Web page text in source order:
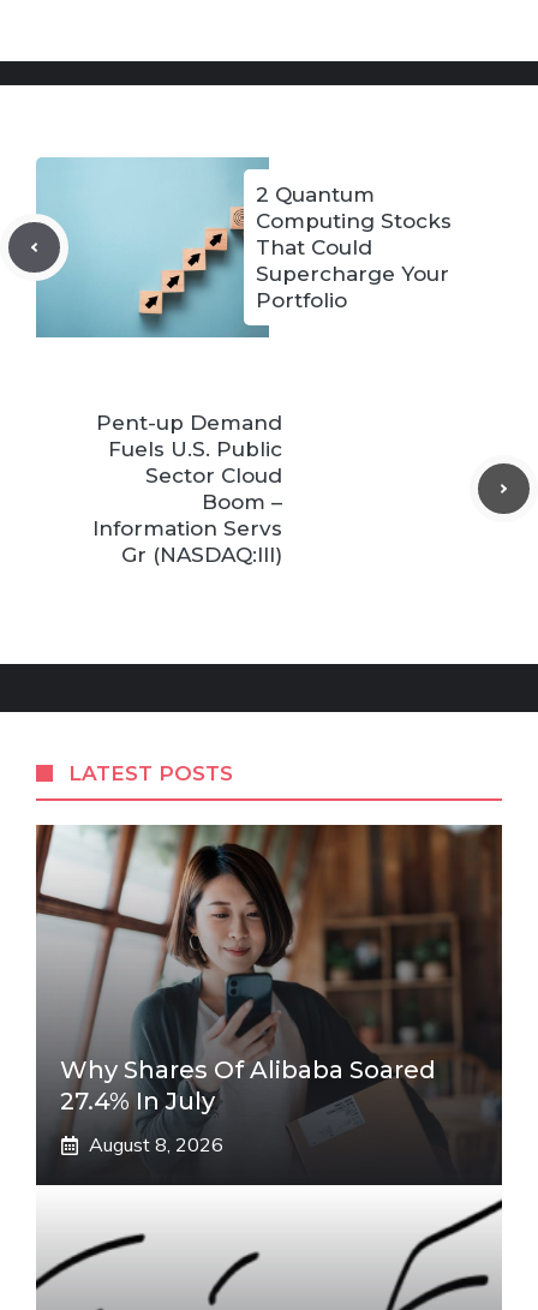
2 Quantum
Computing Stocks
That Could
Supercharge Your
Portfolio
Pent-up Demand
Fuels U.S. Public
Sector Cloud
Boom –
Information Servs
Gr (NASDAQ:III)
LATEST POSTS
Why Shares Of Alibaba Soared
27.4% In July
August 8, 2026